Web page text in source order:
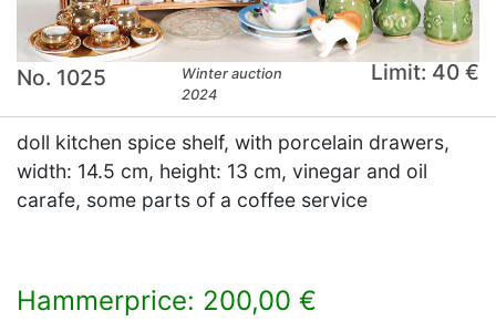
No. 1025
Winter auction
2024
Limit: 40 €
doll kitchen spice shelf, with porcelain drawers,
width: 14.5 cm, height: 13 cm, vinegar and oil
carafe, some parts of a coffee service
Hammerprice: 200,00 €